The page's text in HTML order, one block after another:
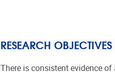
RESEARCH OBJECTIVES
There is consistent evidence